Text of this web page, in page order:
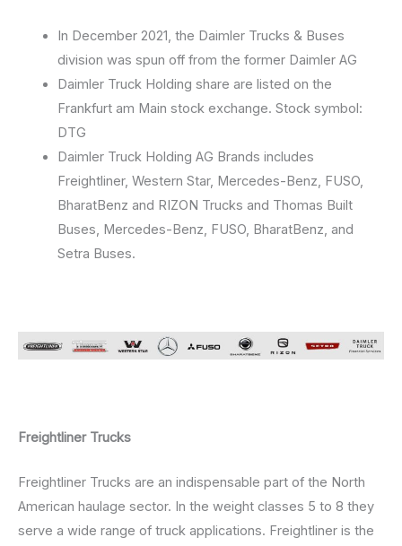
In December 2021, the Daimler Trucks & Buses
division was spun off from the former Daimler AG
Daimler Truck Holding share are listed on the
Frankfurt am Main stock exchange. Stock symbol:
DTG
Daimler Truck Holding AG Brands includes
Freightliner, Western Star, Mercedes-Benz, FUSO,
BharatBenz and RIZON Trucks and Thomas Built
Buses, Mercedes-Benz, FUSO, BharatBenz, and
Setra Buses.
Freightliner Trucks
Freightliner Trucks are an indispensable part of the North
American haulage sector. In the weight classes 5 to 8 they
serve a wide range of truck applications. Freightliner is the